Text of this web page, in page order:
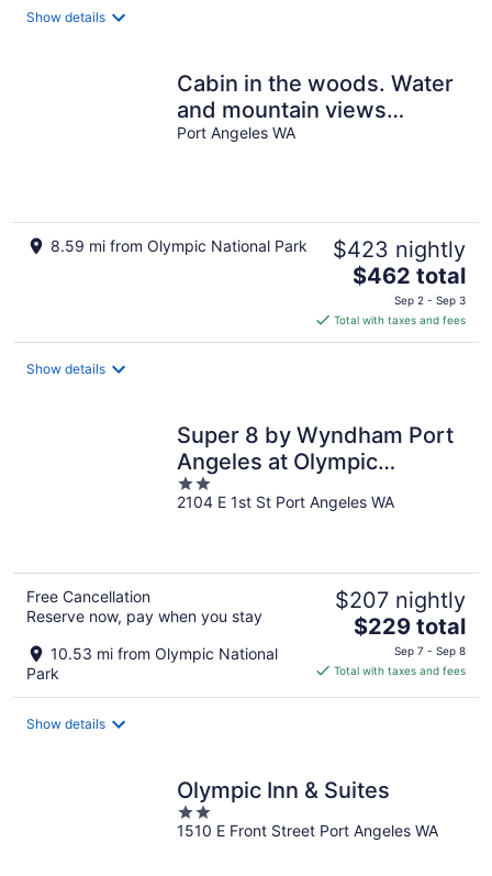
Show details
Cabin in the woods. Water
and mountain views
W/firepit. Close to National
Port Angeles WA
8.59 mi from Olympic National Park $423 nightly
The
is
$462
$462 total
Sep 2 - Sep 3
Total with taxes and fees
Show details
Super 8 by Wyndham Port
Angeles at Olympic
National Park
2
out
2104 E 1st St Port Angeles WA
Free Cancellation
Reserve now, pay when you stay
10.53 mi from Olympic National
Park
$207 nightly
The
is
$229 total
Sep 7 - Sep 8
Total with taxes and fees
Show details
Olympic Inn & Suites
2
out
1510 E Front Street Port Angeles WA